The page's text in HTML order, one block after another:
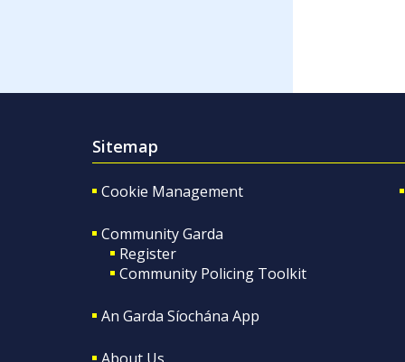
Sitemap
Cookie Management
Community Garda
Register
Community Policing Toolkit
An Garda Síochána App
About Us